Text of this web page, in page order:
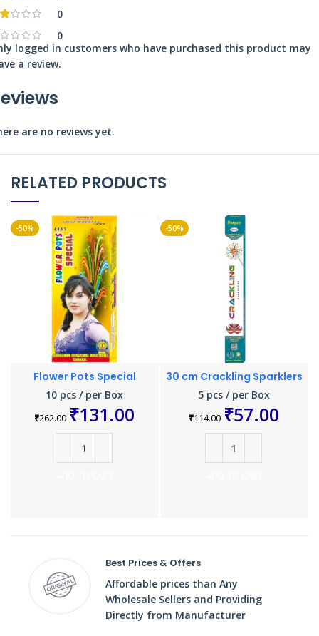
0
0
are no reviews yet.
logged in customers who have purchased this product may
a review.
RELATED PRODUCTS
-50%
Flower Pots Special
10 pcs / per Box
₹262.00 ₹131.00
-50%
30 cm Crackling Sparklers
5 pcs / per Box
₹114.00 ₹57.00
Best Prices & Offers
Affordable prices than Any
Wholesale Sellers and Providing
Directly from Manufacturer